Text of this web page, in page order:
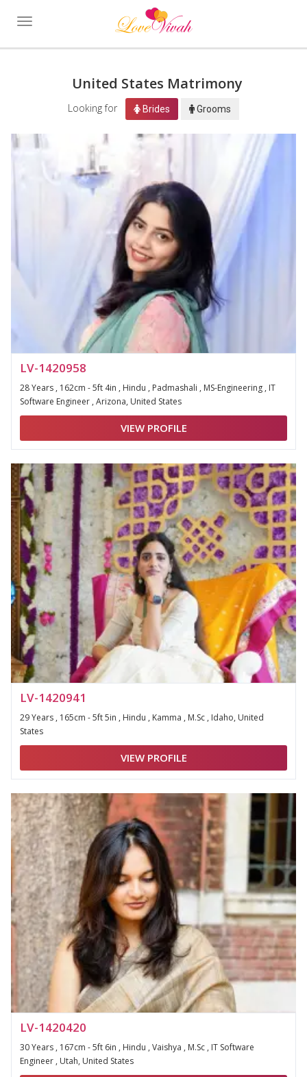
Toggle
United States Matrimony
Looking for Brides Grooms
LV-1420958
28 Years , 162cm - 5ft 4in , Hindu , Padmashali , MS-Engineering , IT
Software Engineer , Arizona, United States
VIEW PROFILE
LV-1420941
29 Years , 165cm - 5ft 5in , Hindu , Kamma , M.Sc , Idaho, United
States
VIEW PROFILE
LV-1420420
30 Years , 167cm - 5ft 6in , Hindu , Vaishya , M.Sc , IT Software
Engineer , Utah, United States